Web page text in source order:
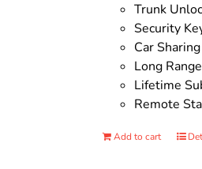
Trunk
Security
Car Sharing
Long
Lifetime
Remote
Add to cart